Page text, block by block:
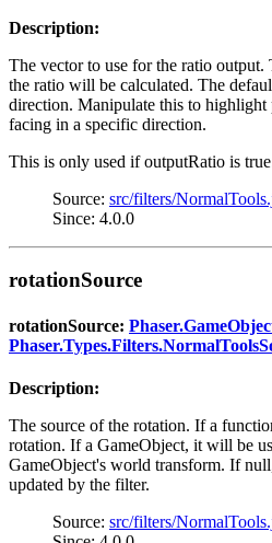
Description:
The vector to use for the ratio
the ratio will be calculated. The
direction. Manipulate this to highlight
facing in a specific direction.
This is only used if outputRatio is
Source: src/filters/
Since: 4.0.0
rotationSource
rotationSource:
Description:
The source of the rotation. If a
rotation. If a GameObject, it will be
GameObject's world transform. If
updated by the filter.
Source: src/filters/